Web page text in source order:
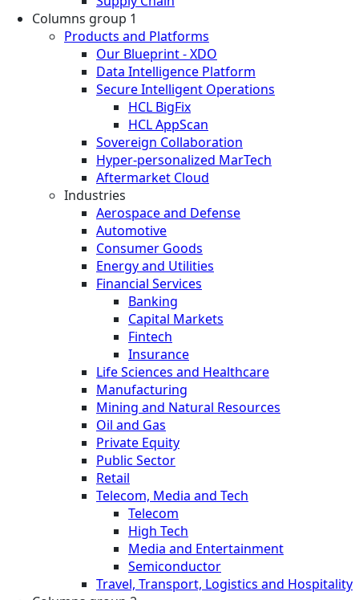
Columns group 1
Products and Platforms
Our Blueprint - XDO
Data Intelligence Platform
Secure Intelligent Operations
HCL BigFix
HCL AppScan
Sovereign Collaboration
Hyper-personalized MarTech
Aftermarket Cloud
Industries
Aerospace and Defense
Automotive
Consumer Goods
Energy and Utilities
Financial Services
Banking
Capital Markets
Fintech
Insurance
Life Sciences and Healthcare
Manufacturing
Mining and Natural Resources
Oil and Gas
Private Equity
Public Sector
Retail
Telecom, Media and Tech
Telecom
High Tech
Media and Entertainment
Semiconductor
Travel, Transport, Logistics and Hospitality